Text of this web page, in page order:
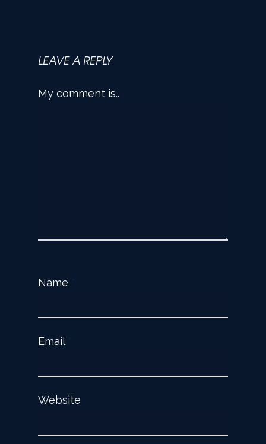
LEAVE A REPLY
My comment is..
Name
Email
Website